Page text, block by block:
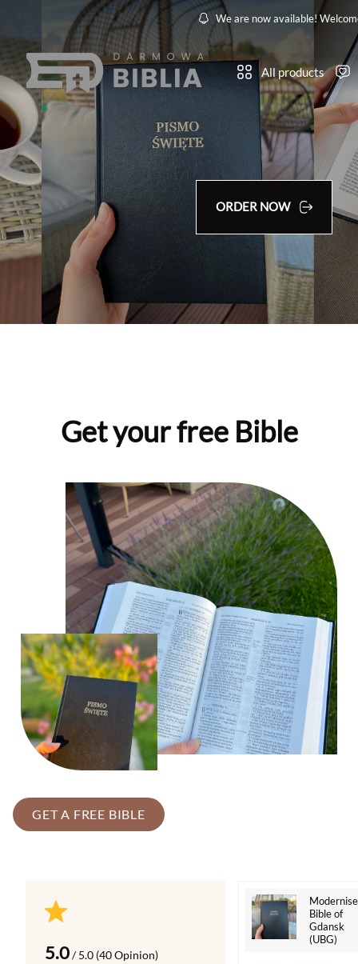
We are now available!
All products
ORDER NOW
Get your free Bible
GET A FREE BIBLE
5.0/ 5.0 (40 Opinion)
Bible of
Gdansk
(UBG)